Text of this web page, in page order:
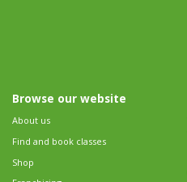
Browse our website
About us
Find and book classes
Shop